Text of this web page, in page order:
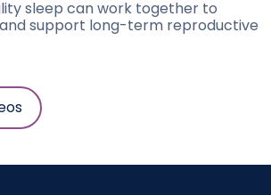
sleep can work together to
support long-term reproductive